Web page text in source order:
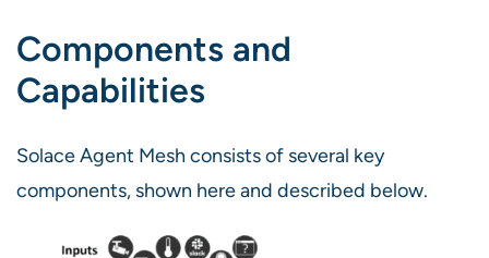
Components and
Capabilities
Solace Agent Mesh consists of several key
components, shown here and described below.